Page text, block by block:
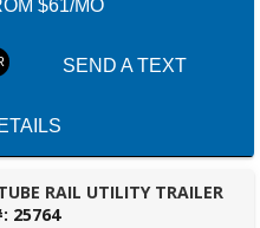
$61/MO
SEND A TEXT
RAIL UTILITY TRAILER
25764
AL